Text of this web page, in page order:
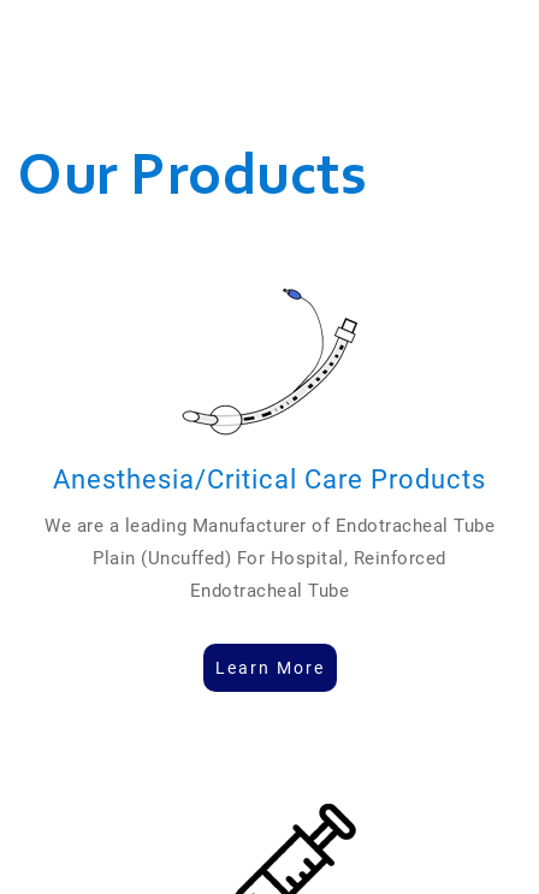
Our Products
Anesthesia/Critical Care Products
We are a leading Manufacturer of Endotracheal Tube
Plain (Uncuffed) For Hospital, Reinforced
Endotracheal Tube
Learn More